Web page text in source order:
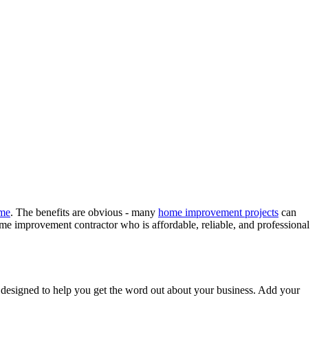
. The benefits are obvious - many home improvement projects can
improvement contractor who is affordable, reliable, and professional
to help you get the word out about your business. Add your